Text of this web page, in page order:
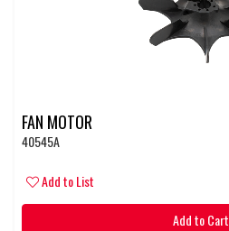
FAN MOTOR
40545A
Add to List
Add to Cart